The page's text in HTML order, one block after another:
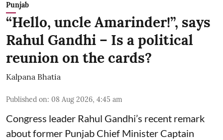
Punjab
“Hello, uncle Amarinder!”, says
Rahul Gandhi – Is a political
reunion on the cards?
Kalpana Bhatia
Published on: 08 Aug 2026, 4:45 am
Congress leader Rahul Gandhi’s recent remark
about former Punjab Chief Minister Captain